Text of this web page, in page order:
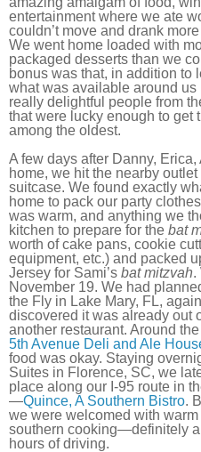
entertainment where we ate
couldn’t move and drank
We went home loaded with
packaged desserts than we
bonus was that, in addition to
what was available around
really delightful people from
that were lucky enough to get
among the oldest.
A few days after Danny,
home, we hit the nearby
suitcase. We found exactly
home to pack our party
was warm, and anything we
kitchen to prepare for the bat
worth of cake pans, cookie
equipment, etc.) and packed
Jersey for Sami’s bat mitzvah.
November 19. We had
the Fly in Lake Mary, FL,
discovered it was already out
another restaurant. Around
5th Avenue Deli and Ale
food was okay. Staying
Suites in Florence, SC, we
place along our I-95 route in
—Quince, A Southern Bistro.
we were welcomed with
southern cooking—definitely
hours of driving.